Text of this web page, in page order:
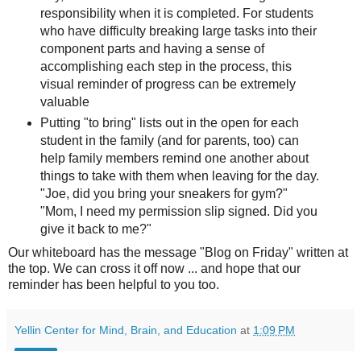
responsibility when it is completed. For students
who have difficulty breaking large tasks into their
component parts and having a sense of
accomplishing each step in the process, this
visual reminder of progress can be extremely
valuable
Putting "to bring" lists out in the open for each
student in the family (and for parents, too) can
help family members remind one another about
things to take with them when leaving for the day.
"Joe, did you bring your sneakers for gym?"
"Mom, I need my permission slip signed. Did you
give it back to me?"
Our whiteboard has the message "Blog on Friday" written at
the top. We can cross it off now ... and hope that our
reminder has been helpful to you too.
Yellin Center for Mind, Brain, and Education at 1:09 PM